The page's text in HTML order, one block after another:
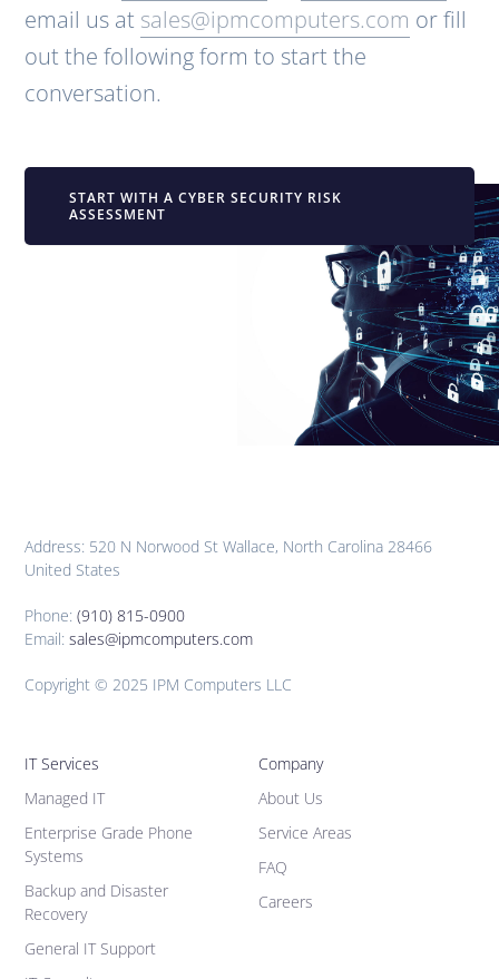
email us at sales@ipmcomputers.com or fill
out the following form to start the
conversation.
START WITH A CYBER SECURITY RISK
ASSESSMENT
Address: 520 N Norwood St Wallace, North Carolina 28466
United States
Phone:(910) 815-0900
Email:sales@ipmcomputers.com
Copyright © 2025 IPM Computers LLC
IT Services
Managed IT
Enterprise Grade Phone
Systems
Backup and Disaster
Recovery
General IT Support
Company
About Us
Service Areas
FAQ
Careers